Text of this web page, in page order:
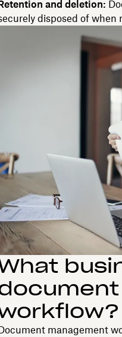
and deletion:
disposed of when
management